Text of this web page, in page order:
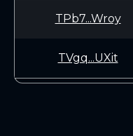
TPb7...Wroy
TVgq...UXit